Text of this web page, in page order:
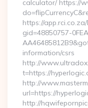
calculator/ https://
https://
gid=48850757-
information/csrs
http://
t=https://
http://
url=https://
http://